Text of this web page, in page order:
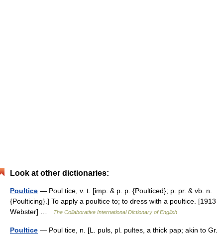
Look at other dictionaries:
Poultice — Poul tice, v. t. [imp. & p. p. {Poulticed}; p. pr. & vb. n.
{Poulticing}.] To apply a poultice to; to dress with a poultice. [1913
Webster] …
The Collaborative International Dictionary of English
Poultice — Poul tice, n. [L. puls, pl. pultes, a thick pap; akin to Gr.